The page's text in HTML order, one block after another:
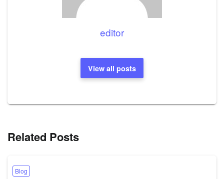
editor
View all posts
Related Posts
Blog